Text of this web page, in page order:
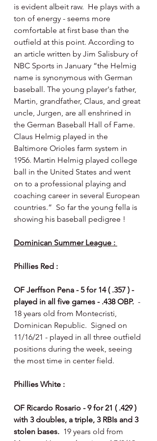
is evident albeit raw.  He plays with a
ton of energy - seems more
comfortable at first base than the
outfield at this point. According to
an article written by Jim Salisbury of
NBC Sports in January “the Helmig
name is synonymous with German
baseball. The young player's father,
Martin, grandfather, Claus, and great
uncle, Jurgen, are all enshrined in
the German Baseball Hall of Fame.
Claus Helmig played in the
Baltimore Orioles farm system in
1956. Martin Helmig played college
ball in the United States and went
on to a professional playing and
coaching career in several European
countries.”  So far the young fella is
showing his baseball pedigree !
Dominican Summer League :
Phillies Red :
OF Jerffson Pena - 5 for 14 ( .357 ) -
played in all five games - .438 OBP. -
18 years old from Montecristi,
Dominican Republic.  Signed on
11/16/21 - played in all three outfield
positions during the week, seeing
the most time in center field.
Phillies White :
OF Ricardo Rosario - 9 for 21 ( .429 )
with 3 doubles, a triple, 3 RBIs and 3
stolen bases. 19 years old from